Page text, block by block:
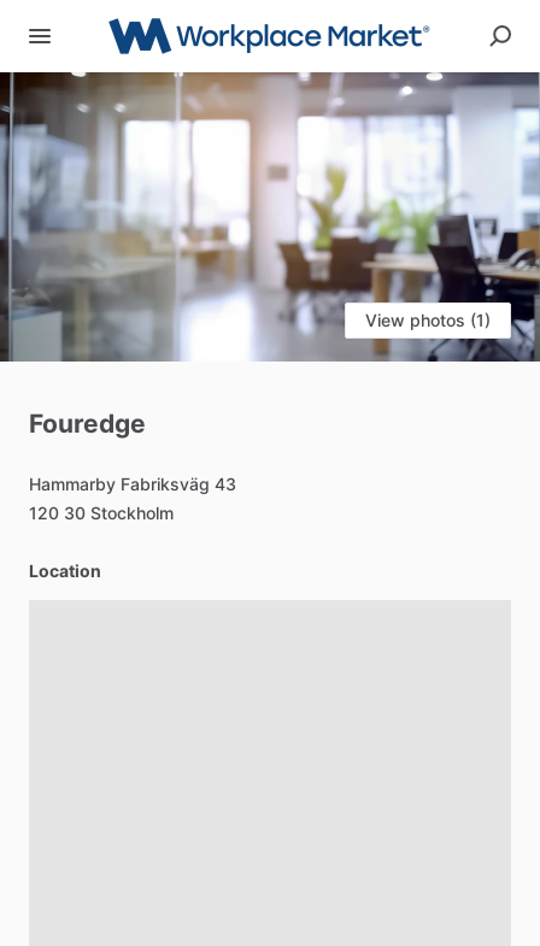
View photos (1)
Fouredge
Hammarby Fabriksväg 43
120 30 Stockholm
Location